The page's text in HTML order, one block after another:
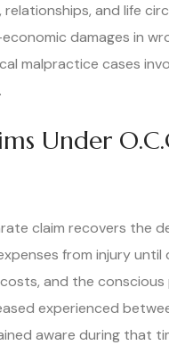
and life
damages in
malpractice cases
Under
claim recovers the
from injury until
and the conscious
experienced
aware during that